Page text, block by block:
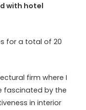
with hotel
for a total of 20
firm where I
fascinated by the
in interior